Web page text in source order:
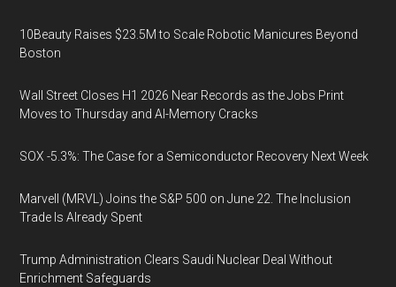
10Beauty Raises $23.5M to Scale Robotic Manicures Beyond
Boston
Wall Street Closes H1 2026 Near Records as the Jobs Print
Moves to Thursday and AI-Memory Cracks
SOX -5.3%: The Case for a Semiconductor Recovery Next Week
Marvell (MRVL) Joins the S&P 500 on June 22. The Inclusion
Trade Is Already Spent
Trump Administration Clears Saudi Nuclear Deal Without
Enrichment Safeguards